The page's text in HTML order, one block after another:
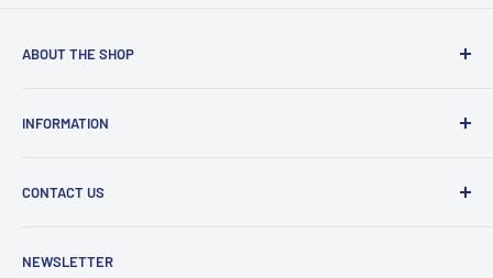
ABOUT THE SHOP
products at affordable prices. A trusted website since
Priceoutlet - Branded items at affordable prices!
INFORMATION
Refund Policy
Delivery & Returns
CONTACT US
NEWSLETTER